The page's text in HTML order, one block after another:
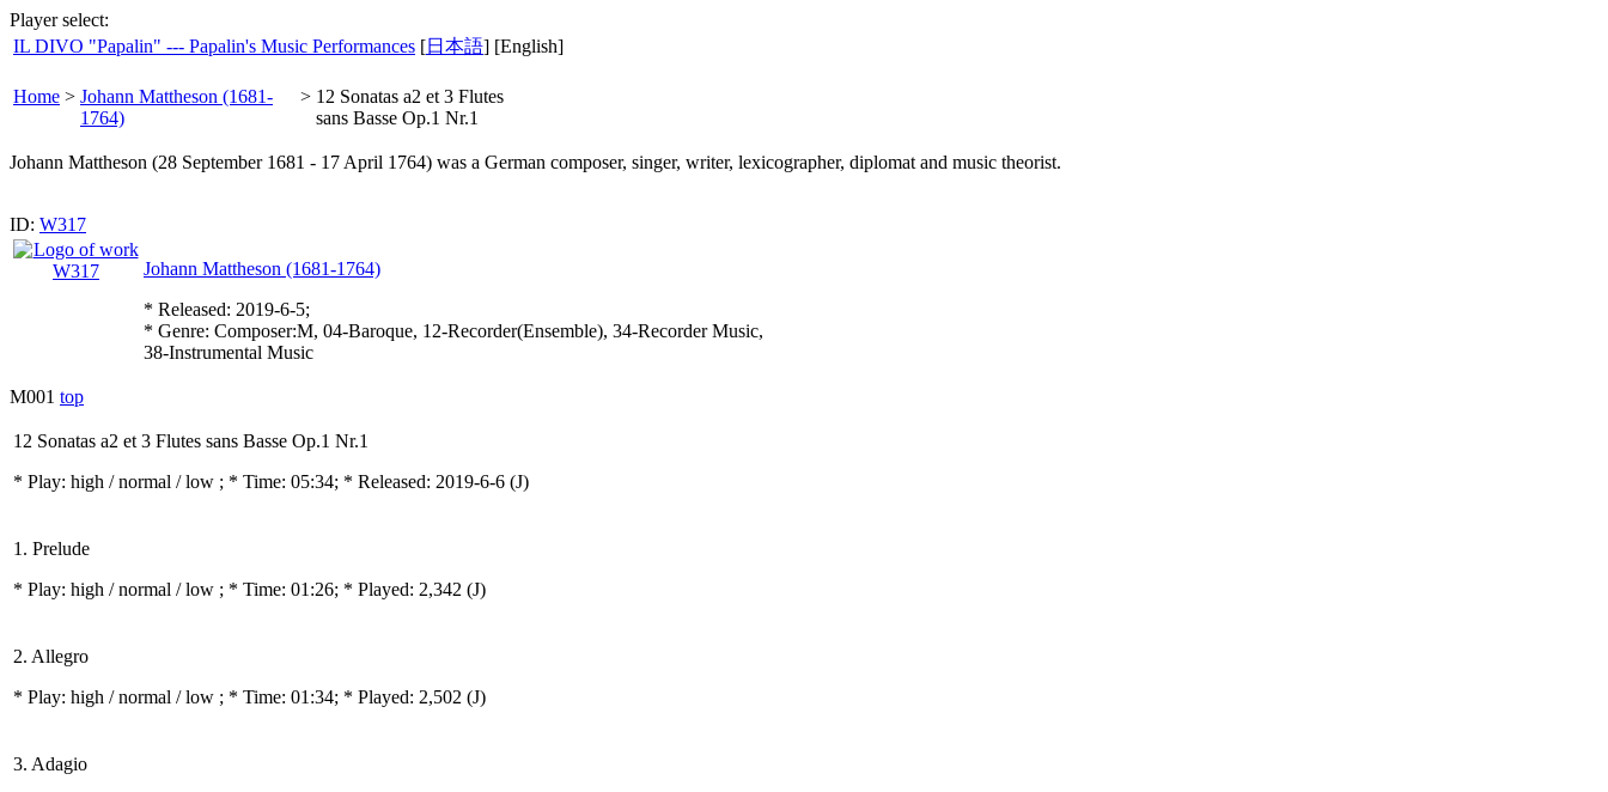
Player select:
IL DIVO "Papalin" --- Papalin's Music Performances [日本語] [English]
Home > Johann Mattheson (1681-
1764)
> 12 Sonatas a2 et 3 Flutes
sans Basse Op.1 Nr.1
Johann Mattheson (28 September 1681 - 17 April 1764) was a German composer, singer, writer, lexicographer, diplomat and music theorist.
ID: W317
Johann Mattheson (1681-1764)
* Released: 2019-6-5;
* Genre: Composer:M, 04-Baroque, 12-Recorder(Ensemble), 34-Recorder Music,
38-Instrumental Music
M001 top
12 Sonatas a2 et 3 Flutes sans Basse Op.1 Nr.1
* Play: high / normal / low ; * Time: 05:34; * Released: 2019-6-6 (J)
1. Prelude
* Play: high / normal / low ; * Time: 01:26; * Played: 2,342 (J)
2. Allegro
* Play: high / normal / low ; * Time: 01:34; * Played: 2,502 (J)
3. Adagio